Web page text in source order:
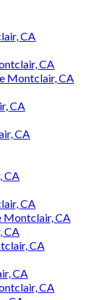
CA
CA
Montclair, CA
CA
CA
CA
CA
Montclair, CA
CA
CA
CA
CA